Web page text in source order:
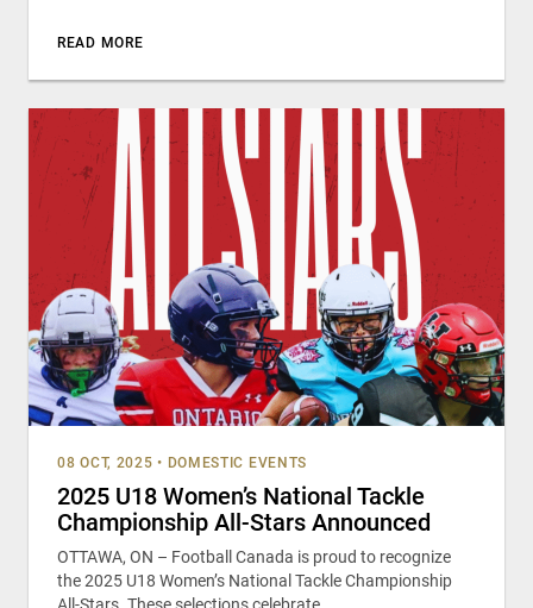
READ MORE
08 OCT, 2025 • DOMESTIC EVENTS
2025 U18 Women’s National Tackle
Championship All-Stars Announced
OTTAWA, ON – Football Canada is proud to recognize
the 2025 U18 Women’s National Tackle Championship